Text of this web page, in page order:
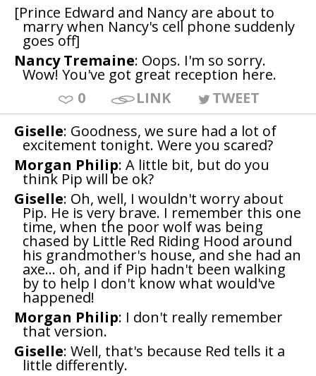
[Prince Edward and Nancy are about to
marry when Nancy's cell phone suddenly
goes off]
Nancy Tremaine: Oops. I'm so sorry.
Wow! You've got great reception here.
0
LINK
TWEET
Giselle: Goodness, we sure had a lot of
excitement tonight. Were you scared?
Morgan Philip: A little bit, but do you
think Pip will be ok?
Giselle: Oh, well, I wouldn't worry about
Pip. He is very brave. I remember this one
time, when the poor wolf was being
chased by Little Red Riding Hood around
his grandmother's house, and she had an
axe... oh, and if Pip hadn't been walking
by to help I don't know what would've
happened!
Morgan Philip: I don't really remember
that version.
Giselle: Well, that's because Red tells it a
little differently.